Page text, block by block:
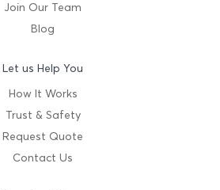
Join Our Team
Blog
Let us Help You
How It Works
Trust & Safety
Request Quote
Contact Us